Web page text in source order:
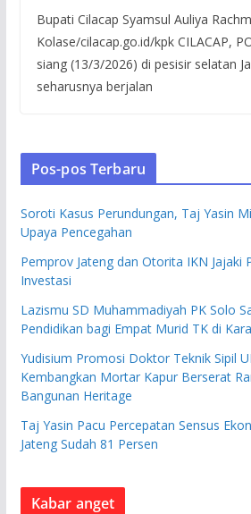
Bupati Cilacap Syamsul Auliya
Kolase/cilacap.go.id/kpk CILACAP,
siang (13/3/2026) di pesisir selatan
seharusnya berjalan
Pos-pos Terbaru
Soroti Kasus Perundungan, Taj Yasin
Upaya Pencegahan
Pemprov Jateng dan Otorita IKN Jajaki
Investasi
Lazismu SD Muhammadiyah PK Solo
Pendidikan bagi Empat Murid TK di
Yudisium Promosi Doktor Teknik Sipil
Kembangkan Mortar Kapur Berserat
Bangunan Heritage
Taj Yasin Pacu Percepatan Sensus
Jateng Sudah 81 Persen
Kabar anget